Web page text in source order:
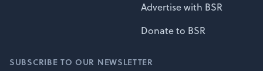
Advertise with BSR
Donate to BSR
SUBSCRIBE TO OUR NEWSLETTER